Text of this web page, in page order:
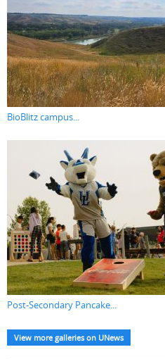
BioBlitz campus...
Post-Secondary Pancake...
View more galleries on UNews